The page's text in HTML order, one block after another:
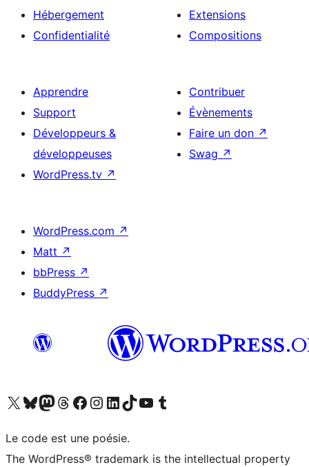
Hébergement
Confidentialité
Extensions
Compositions
Apprendre
Support
Développeurs &
développeuses
WordPress.tv ↗
Contribuer
Évènements
Faire un don ↗
Swag ↗
WordPress.com ↗
Matt ↗
bbPress ↗
BuddyPress ↗
Visitez notre compte X (précédemment Twitter)
Visiter notre compte Bluesky
Visiter notre compte Mastodon
Visiter notre compte Threads
Consulter notre compte Facebook
Consulter notre compte Instagram
Consulter notre compte LinkedIn
Visiter notre compte TokTok
Visiter notre chaîne YouTube
Visiter notre compte Tumblr
Le code est une poésie.
The WordPress® trademark is the intellectual property